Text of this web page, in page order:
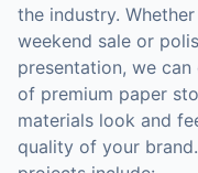
the industry.
weekend sale or
presentation, we
of premium paper
materials look and
quality of your